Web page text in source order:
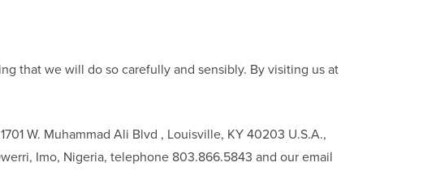
that we will do so carefully and sensibly. By visiting us at
W. Muhammad Ali Blvd , Louisville, KY 40203 U.S.A.,
Imo, Nigeria, telephone 803.866.5843 and our email